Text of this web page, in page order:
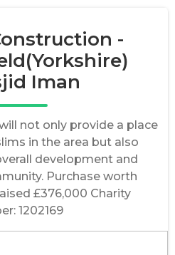
-
Iman
not only provide a place
in the area but also
development and
Purchase worth
£376,000 Charity
1202169